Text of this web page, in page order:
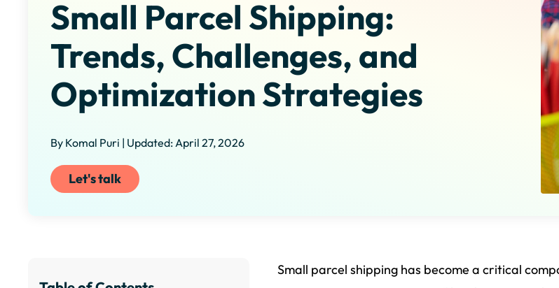
Small Parcel Shipping:
Trends, Challenges, and
Optimization Strategies
By Komal Puri | Updated: April 27, 2026
Let's talk
Small parcel shipping has become a critical